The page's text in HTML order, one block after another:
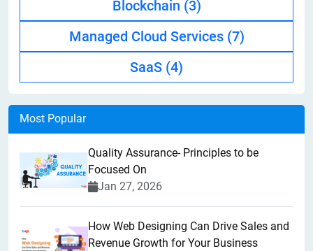
Blockchain (3)
Managed Cloud Services (7)
SaaS (4)
Most Popular
Quality Assurance- Principles to be
Focused On
Jan 27, 2026
How Web Designing Can Drive Sales and
Revenue Growth for Your Business